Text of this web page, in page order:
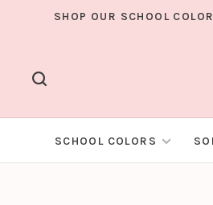
SHOP OUR SCHOOL
SCHOOL COLORS